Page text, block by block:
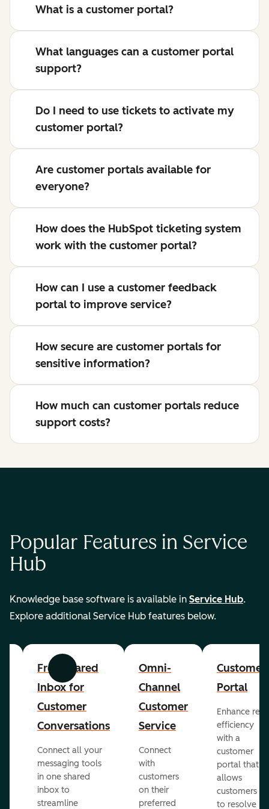
What is a customer portal?
What languages can a customer portal
support?
Do I need to use tickets to activate my
customer portal?
Are customer portals available for
everyone?
How does the HubSpot ticketing system
work with the customer portal?
How can I use a customer feedback
portal to improve service?
How secure are customer portals for
sensitive information?
How much can customer portals reduce
support costs?
Popular Features in Service
Hub
Knowledge base software is available in Service Hub.
Explore additional Service Hub features below.
Previous Next
Free Shared
Inbox for
Customer
Conversations
Connect all your
messaging tools
in one shared
inbox to
streamline
Omni-
Channel
Customer
Service
Connect
with
customers
on their
preferred
Customer
Portal
Enhance rep
efficiency
with a
customer
portal that
allows
customers
to resolve